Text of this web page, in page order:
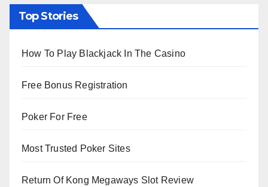
Top Stories
How To Play Blackjack In The Casino
Free Bonus Registration
Poker For Free
Most Trusted Poker Sites
Return Of Kong Megaways Slot Review